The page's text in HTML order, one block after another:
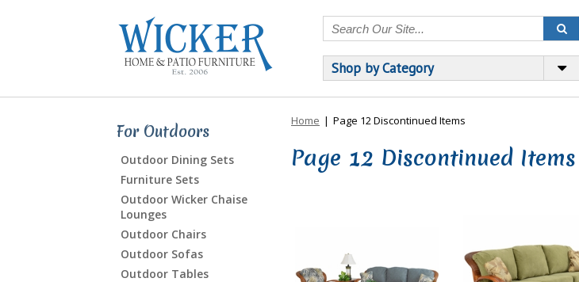
Shop by Category
For Outdoors
Outdoor Dining Sets
Furniture Sets
Outdoor Wicker Chaise
Lounges
Outdoor Chairs
Outdoor Sofas
Outdoor Tables
Home | Page 12 Discontinued Items
Page 12 Discontinued Items